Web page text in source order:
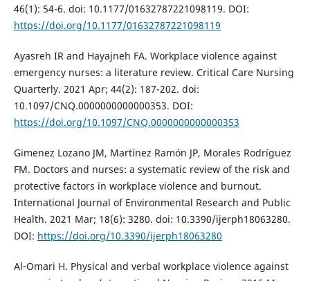
46(1): 54-6. doi: 10.1177/01632787221098119. DOI:
https://doi.org/10.1177/01632787221098119
Ayasreh IR and Hayajneh FA. Workplace violence against
emergency nurses: a literature review. Critical Care Nursing
Quarterly. 2021 Apr; 44(2): 187-202. doi:
10.1097/CNQ.0000000000000353. DOI:
https://doi.org/10.1097/CNQ.0000000000000353
Gimenez Lozano JM, Martínez Ramón JP, Morales Rodríguez
FM. Doctors and nurses: a systematic review of the risk and
protective factors in workplace violence and burnout.
International Journal of Environmental Research and Public
Health. 2021 Mar; 18(6): 3280. doi: 10.3390/ijerph18063280.
DOI: https://doi.org/10.3390/ijerph18063280
Al‐Omari H. Physical and verbal workplace violence against